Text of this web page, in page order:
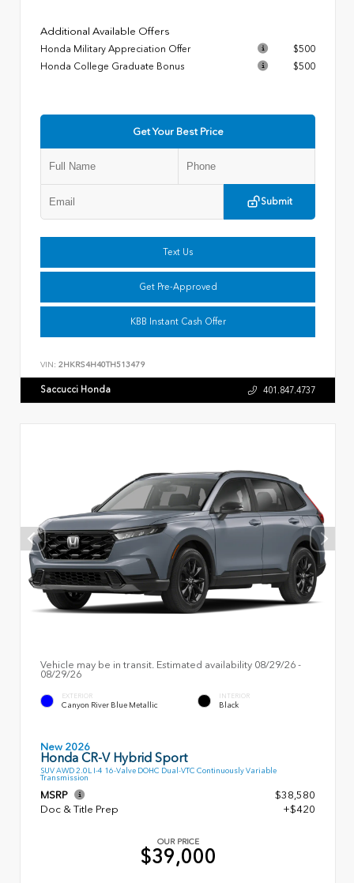
Additional Available Offers
Honda Military Appreciation Offer
$500
Honda College Graduate Bonus
$500
Get Your Best Price
Submit
Text Us
Get Pre-Approved
KBB Instant Cash Offer
VIN: 2HKRS4H40TH513479
Saccucci Honda 401.847.4737
Vehicle may be in transit. Estimated availability 08/29/26 -
08/29/26
EXTERIOR
Canyon River Blue Metallic
INTERIOR
Black
New 2026
Honda CR-V Hybrid Sport
SUV AWD 2.0L I-4 16-Valve DOHC Dual-VTC Continuously Variable
Transmission
MSRP
$38,580
Doc & Title Prep
+$420
OUR PRICE
$39,000